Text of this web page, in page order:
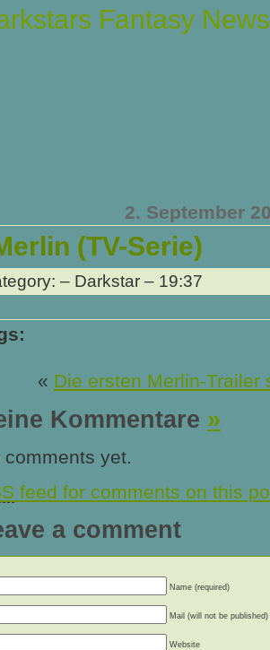
Fantasy News
2. September
(TV-Serie)
– Darkstar – 19:37
« Die ersten Merlin-Trailer
Kommentare »
comments yet.
feed for comments on this
a comment
Name (required)
Mail (will not be published)
Website